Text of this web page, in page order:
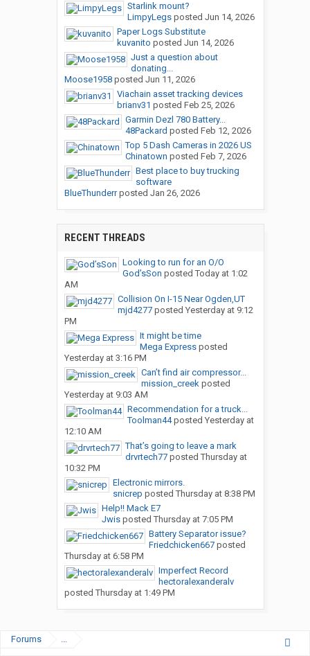
Starlink mount?
LimpyLegsposted Jun 14, 2026
Paper Logs Substitute
kuvanito posted Jun 14, 2026
Just a question about
donating...
Moose1958posted Jun 11, 2026
Viachain asset tracking devices
brianv31 posted Feb 25, 2026
Garmin Dezl 780 Battery...
48Packard posted Feb 12, 2026
Top 5 Dash Cameras in 2026 US
Chinatown posted Feb 7, 2026
Best place to buy trucking
software
BlueThunderrposted Jan 26, 2026
RECENT THREADS
Looking to run for an O/O
God’sSon posted Today at 1:02
AM
Collision On I-15 Near Ogden,UT
mjd4277posted Yesterday at 9:12
PM
It might be time
Mega Expressposted
Yesterday at 3:16 PM
Can’t find air compressor...
mission_creekposted
Yesterday at 9:03 AM
Recommendation for a truck...
Toolman44posted Yesterday at
12:10 AM
That’s going to leave a mark
drvrtech77posted Thursday at
10:32 PM
Electronic mirrors.
snicrep posted Thursday at 8:38 PM
Help!! Mack E7
Jwisposted Thursday at 7:05 PM
Battery Separator issue?
Friedchicken667posted
Thursday at 6:58 PM
Imperfect Record
hectoralexanderalv
posted Thursday at 1:49 PM
Forums ...